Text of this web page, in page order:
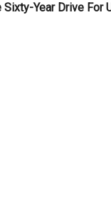
Year Drive For